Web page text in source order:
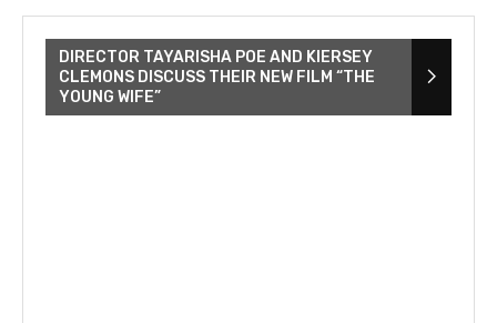
DIRECTOR TAYARISHA POE AND KIERSEY
CLEMONS DISCUSS THEIR NEW FILM “THE
YOUNG WIFE”